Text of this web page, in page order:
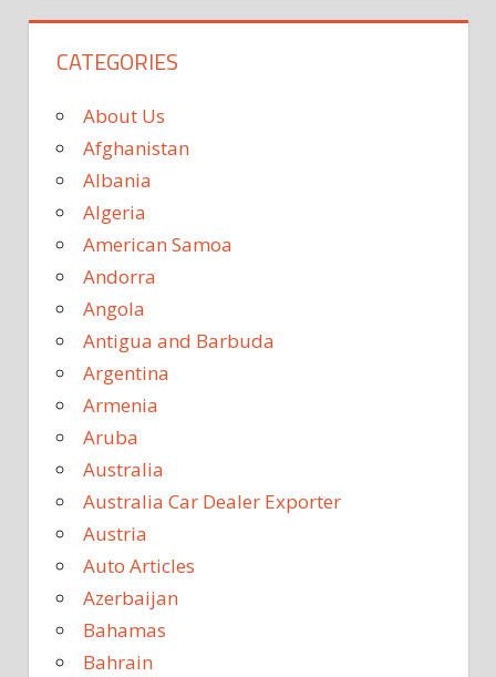
CATEGORIES
About Us
Afghanistan
Albania
Algeria
American Samoa
Andorra
Angola
Antigua and Barbuda
Argentina
Armenia
Aruba
Australia
Australia Car Dealer Exporter
Austria
Auto Articles
Azerbaijan
Bahamas
Bahrain